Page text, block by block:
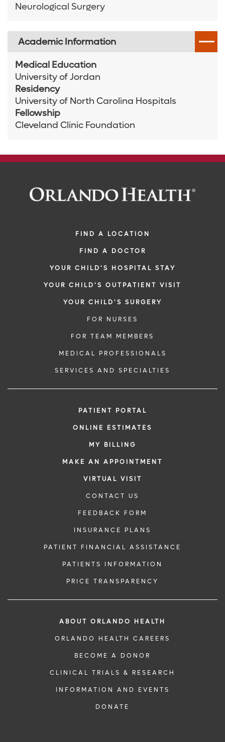
Neurological Surgery
Academic Information
Medical Education
University of Jordan
Residency
University of North Carolina Hospitals
Fellowship
Cleveland Clinic Foundation
FIND A LOCATION
FIND A DOCTOR
YOUR CHILD'S HOSPITAL STAY
YOUR CHILD'S OUTPATIENT VISIT
YOUR CHILD'S SURGERY
FOR NURSES
FOR TEAM MEMBERS
MEDICAL PROFESSIONALS
SERVICES AND SPECIALTIES
PATIENT PORTAL
ONLINE ESTIMATES
MY BILLING
MAKE AN APPOINTMENT
VIRTUAL VISIT
CONTACT US
FEEDBACK FORM
INSURANCE PLANS
PATIENT FINANCIAL ASSISTANCE
PATIENTS INFORMATION
PRICE TRANSPARENCY
ABOUT ORLANDO HEALTH
ORLANDO HEALTH CAREERS
BECOME A DONOR
CLINICAL TRIALS & RESEARCH
INFORMATION AND EVENTS
DONATE